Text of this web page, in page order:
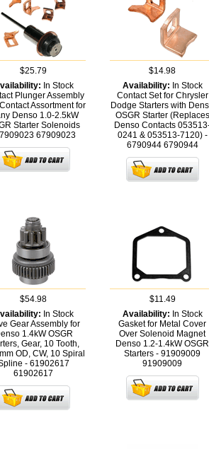
$25.79
In Stock
Plunger Assembly
Assortment for
Denso 1.0-2.5kW
Starter Solenoids
67909023
$14.98
Availability: In Stock
Contact Set for Chrysler
Dodge Starters with
OSGR Starter (Replaces
Denso Contacts
0241 & 053513-7120) -
6790944 6790944
$54.98
In Stock
Gear Assembly for
1.4kW OSGR
Gear, 10 Tooth,
OD, CW, 10 Spiral
- 61902617
61902617
$11.49
Availability: In Stock
Gasket for Metal Cover
Over Solenoid Magnet
Denso 1.2-1.4kW OSGR
Starters - 91909009
91909009